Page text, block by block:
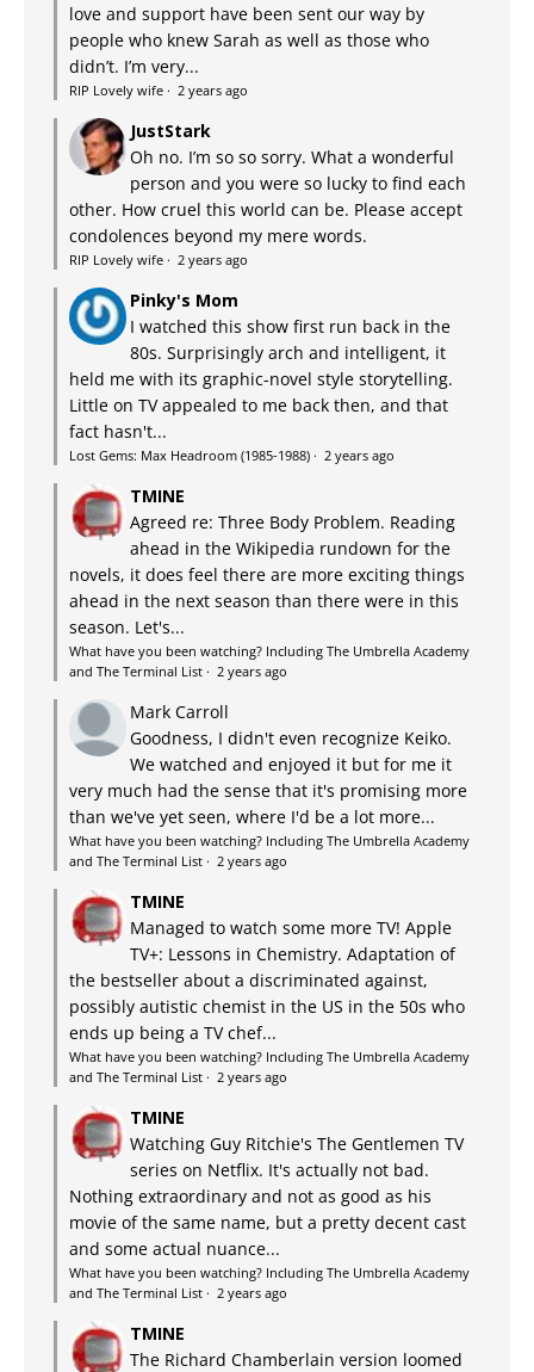
love and support have been sent our way by
people who knew Sarah as well as those who
didn’t. I’m very...
RIP Lovely wife · 2 years ago
JustStark
Oh no. I’m so so sorry. What a wonderful
person and you were so lucky to find each
other. How cruel this world can be. Please accept
condolences beyond my mere words.
RIP Lovely wife · 2 years ago
Pinky's Mom
I watched this show first run back in the
80s. Surprisingly arch and intelligent, it
held me with its graphic-novel style storytelling.
Little on TV appealed to me back then, and that
fact hasn't...
Lost Gems: Max Headroom (1985-1988) · 2 years ago
TMINE
Agreed re: Three Body Problem. Reading
ahead in the Wikipedia rundown for the
novels, it does feel there are more exciting things
ahead in the next season than there were in this
season. Let's...
What have you been watching? Including The Umbrella Academy
and The Terminal List · 2 years ago
Mark Carroll
Goodness, I didn't even recognize Keiko.
We watched and enjoyed it but for me it
very much had the sense that it's promising more
than we've yet seen, where I'd be a lot more...
What have you been watching? Including The Umbrella Academy
and The Terminal List · 2 years ago
TMINE
Managed to watch some more TV! Apple
TV+: Lessons in Chemistry. Adaptation of
the bestseller about a discriminated against,
possibly autistic chemist in the US in the 50s who
ends up being a TV chef...
What have you been watching? Including The Umbrella Academy
and The Terminal List · 2 years ago
TMINE
Watching Guy Ritchie's The Gentlemen TV
series on Netflix. It's actually not bad.
Nothing extraordinary and not as good as his
movie of the same name, but a pretty decent cast
and some actual nuance...
What have you been watching? Including The Umbrella Academy
and The Terminal List · 2 years ago
TMINE
The Richard Chamberlain version loomed